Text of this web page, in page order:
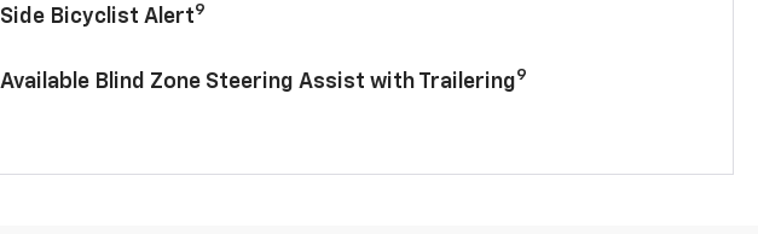
Side Bicyclist Alert9
Available Blind Zone Steering Assist with Trailering9